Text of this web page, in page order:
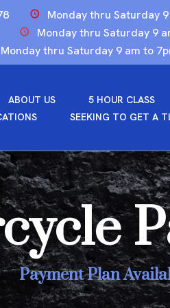
Monday thru Saturday
Monday thru Saturday 9
Monday thru Saturday 9 am to
ABOUT US 5 HOUR CLASS
SEEKING TO GET A
Payment Plan